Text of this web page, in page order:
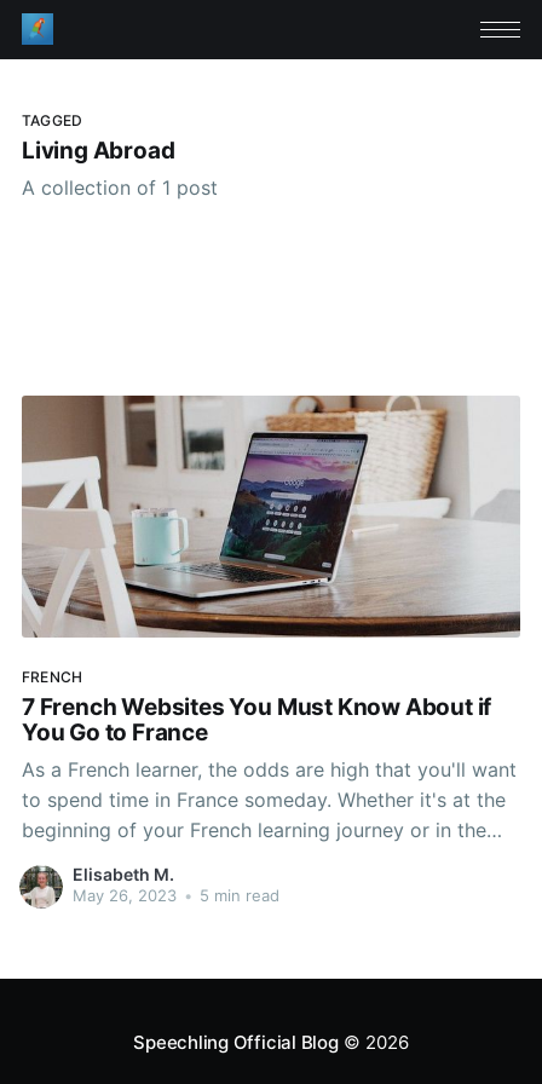
TAGGED
Living Abroad
A collection of 1 post
FRENCH
7 French Websites You Must Know About if
You Go to France
As a French learner, the odds are high that you'll want
to spend time in France someday. Whether it's at the
beginning of your French learning journey or in the
middle of it, taking a trip to France to practice your
French is a great idea. If you really want
Elisabeth M.
May 26, 2023 • 5 min read
Speechling Official Blog© 2026